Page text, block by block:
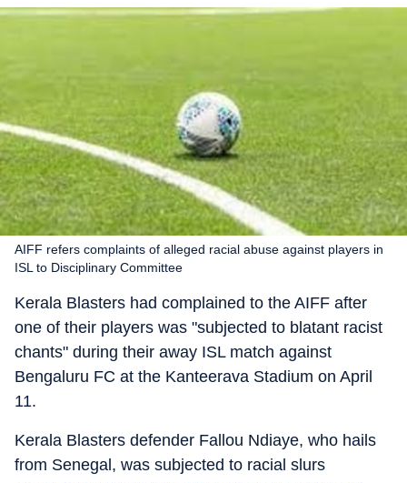
AIFF refers complaints of alleged racial abuse against players in
ISL to Disciplinary Committee
Kerala Blasters had complained to the AIFF after
one of their players was "subjected to blatant racist
chants" during their away ISL match against
Bengaluru FC at the Kanteerava Stadium on April
11.
Kerala Blasters defender Fallou Ndiaye, who hails
from Senegal, was subjected to racial slurs